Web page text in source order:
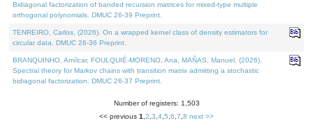
Bidiagonal factorization of banded recursion matrices for mixed-type multiple
orthogonal polynomials. DMUC 26-39 Preprint.
TENREIRO, Carlos, (2026). On a wrapped kernel class of density estimators for
circular data. DMUC 26-36 Preprint.
BRANQUINHO, Amílcar, FOULQUIÉ-MORENO, Ana, MAÑAS, Manuel, (2026).
Spectral theory for Markov chains with transition matrix admitting a stochastic
bidiagonal factorization. DMUC 26-37 Preprint.
Number of registers: 1,503
<< previous 1 2 3 4 5 6 7 8 next >>